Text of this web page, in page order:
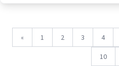
« 1 2 3 4
10